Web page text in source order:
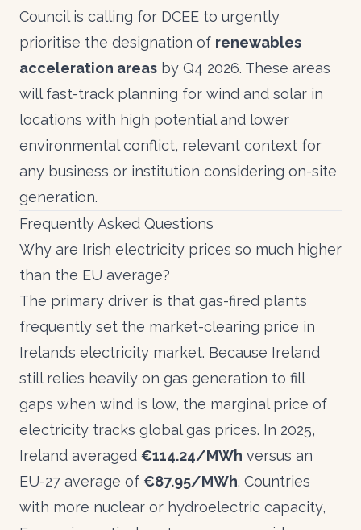
Council is calling for DCEE to urgently
prioritise the designation of renewables
acceleration areas by Q4 2026. These areas
will fast-track planning for wind and solar in
locations with high potential and lower
environmental conflict, relevant context for
any business or institution considering on-site
generation.
Frequently Asked Questions
Why are Irish electricity prices so much higher
than the EU average?
The primary driver is that gas-fired plants
frequently set the market-clearing price in
Ireland’s electricity market. Because Ireland
still relies heavily on gas generation to fill
gaps when wind is low, the marginal price of
electricity tracks global gas prices. In 2025,
Ireland averaged €114.24/MWh versus an
EU-27 average of €87.95/MWh. Countries
with more nuclear or hydroelectric capacity,